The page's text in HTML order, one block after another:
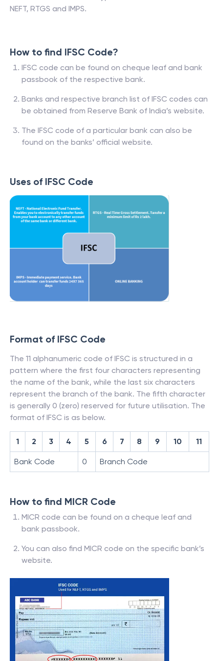
NEFT, RTGS and IMPS.
How to find IFSC Code?
IFSC code can be found on cheque leaf and bank
passbook of the respective bank.
Banks and respective branch list of IFSC codes can
be obtained from Reserve Bank of India’s website.
The IFSC code of a particular bank can also be
found on the banks’ official website.
Uses of IFSC Code
Format of IFSC Code
The 11 alphanumeric code of IFSC is structured in a
pattern where the first four characters representing
the name of the bank, while the last six characters
represent the branch of the bank. The fifth character
is generally 0 (zero) reserved for future utilisation. The
format of IFSC is as below.
1 2 3 4 5 6 7 8 9 10 11
Bank Code 0 Branch Code
How to find MICR Code
MICR code can be found on a cheque leaf and
bank passbook.
You can also find MICR code on the specific bank’s
website.